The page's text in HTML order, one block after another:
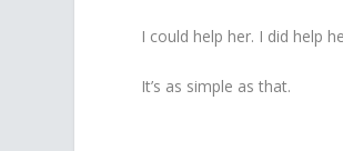
I could help her. I did help
It’s as simple as that.